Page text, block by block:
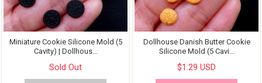
Miniature Cookie Silicone Mold (5
Cavity) | Dollhous...
Sold Out
Dollhouse Danish Butter Cookie
Silicone Mold (5 Cavi...
$1.29 USD